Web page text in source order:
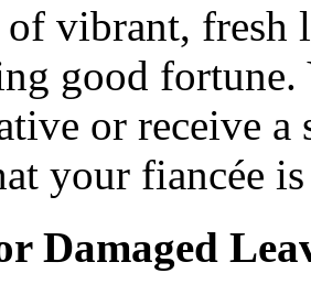
vibrant, fresh
good
or receive
your fiancée
Damaged